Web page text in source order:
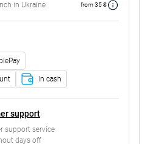
in Ukraine from 35 ₴
In cash
support
support service
days off